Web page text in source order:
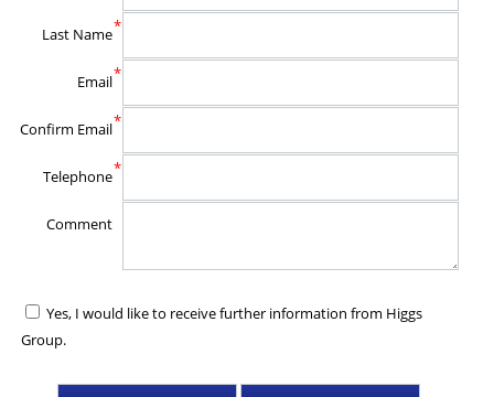
Last Name*
Email*
Confirm Email*
Telephone*
Comment
Yes, I would like to receive further information from Higgs
Group.